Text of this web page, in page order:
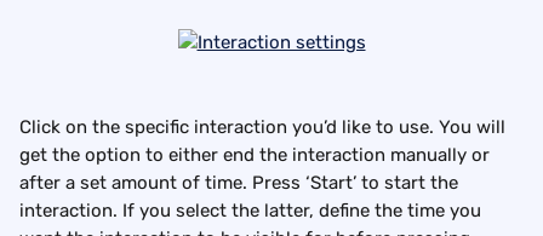
Click on the specific interaction you’d like to use. You will
get the option to either end the interaction manually or
after a set amount of time. Press ‘Start’ to start the
interaction. If you select the latter, define the time you